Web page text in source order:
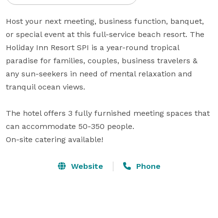
Host your next meeting, business function, banquet,
or special event at this full-service beach resort. The
Holiday Inn Resort SPI is a year-round tropical
paradise for families, couples, business travelers &
any sun-seekers in need of mental relaxation and
tranquil ocean views.
The hotel offers 3 fully furnished meeting spaces that
can accommodate 50-350 people.
On-site catering available!
Website Phone